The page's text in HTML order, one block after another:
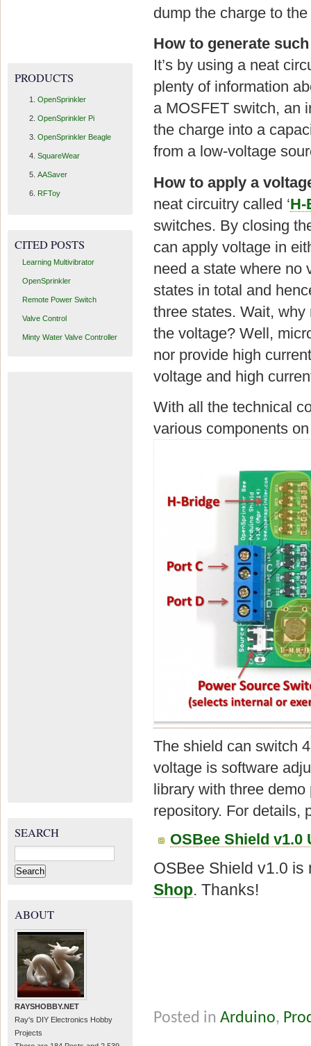
dump the charge to
How to generate
It’s by using a neat
plenty of information
a MOSFET switch, an
the charge into a
from a low-voltage
How to apply a
neat circuitry called ‘H-
switches. By closing
can apply voltage in
need a state where no
states in total and
three states. Wait,
the voltage? Well,
nor provide high
voltage and high
With all the technical
various components
The shield can switch
voltage is software
library with three
repository. For details,
OSBee Shield v1.0
OSBee Shield v1.0
Shop. Thanks!
Posted in Arduino,
PRODUCTS
OpenSprinkler
OpenSprinkler Pi
OpenSprinkler Beagle
SquareWear
AASaver
RFToy
CITED POSTS
Learning Multivibrator
OpenSprinkler
Remote Power Switch
Valve Control
Minty Water Valve Controller
SEARCH
Search
for:
ABOUT
RAYSHOBBY.NET
Ray's DIY Electronics Hobby
Projects